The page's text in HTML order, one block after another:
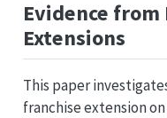
Evidence from
Extensions
This paper
franchise extension